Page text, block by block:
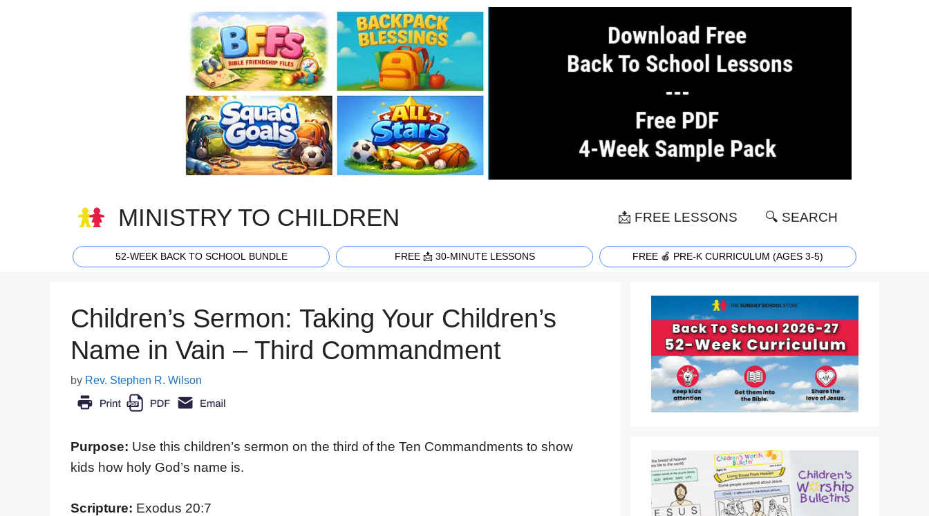
MINISTRY TO CHILDREN 📩 FREE LESSONS 🔍 SEARCH
52-WEEK BACK TO SCHOOL BUNDLE FREE 📩 30-MINUTE LESSONS FREE 🍎 PRE-K CURRICULUM (AGES 3-5)
Children’s Sermon: Taking Your Children’s
Name in Vain – Third Commandment
by Rev. Stephen R. Wilson
Purpose: Use this children’s sermon on the third of the Ten Commandments to show
kids how holy God’s name is.
Scripture: Exodus 20:7